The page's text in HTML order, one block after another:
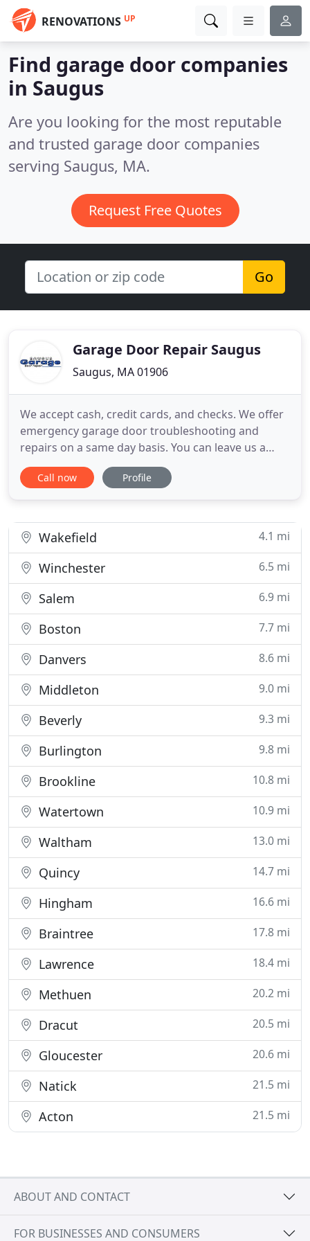
RENOVATIONS UP
Find garage door companies
in Saugus
Are you looking for the most reputable
and trusted garage door companies
serving Saugus, MA.
Request Free Quotes
Go
Garage Door Repair Saugus
Saugus, MA 01906
We accept cash, credit cards, and checks. We offer
emergency garage door troubleshooting and
repairs on a same day basis. You can leave us a
message for any problem related to garage door
parts and our technicians will help you soon. When
respected services of
Call now Profile
Wakefield 4.1 mi
Winchester 6.5 mi
Salem 6.9 mi
Boston 7.7 mi
Danvers 8.6 mi
Middleton 9.0 mi
Beverly 9.3 mi
Burlington 9.8 mi
Brookline 10.8 mi
Watertown 10.9 mi
Waltham 13.0 mi
Quincy 14.7 mi
Hingham 16.6 mi
Braintree 17.8 mi
Lawrence 18.4 mi
Methuen 20.2 mi
Dracut 20.5 mi
Gloucester 20.6 mi
Natick 21.5 mi
Acton 21.5 mi
ABOUT AND CONTACT
FOR BUSINESSES AND CONSUMERS